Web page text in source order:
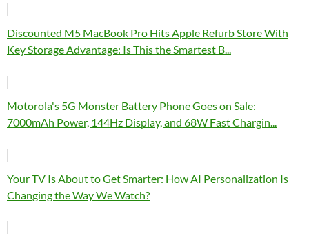
Discounted M5 MacBook Pro Hits Apple Refurb Store With
Key Storage Advantage: Is This the Smartest B...
Motorola's 5G Monster Battery Phone Goes on Sale:
7000mAh Power, 144Hz Display, and 68W Fast Chargin...
Your TV Is About to Get Smarter: How AI Personalization Is
Changing the Way We Watch?